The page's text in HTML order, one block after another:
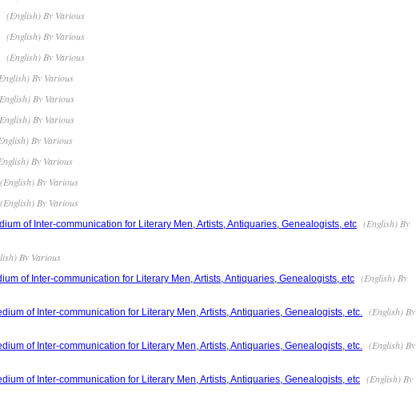
(English) By Various
(English) By Various
(English) By Various
By Various
By Various
By Various
By Various
By Various
(English) By Various
(English) By Various
of Inter-communication for Literary Men, Artists, Antiquaries, Genealogists, etc (English) By
By Various
of Inter-communication for Literary Men, Artists, Antiquaries, Genealogists, etc (English) By
of Inter-communication for Literary Men, Artists, Antiquaries, Genealogists, etc. (English) By
of Inter-communication for Literary Men, Artists, Antiquaries, Genealogists, etc. (English) By
of Inter-communication for Literary Men, Artists, Antiquaries, Genealogists, etc (English) By